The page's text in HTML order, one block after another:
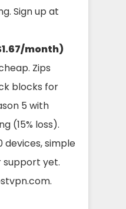
Sign up at
month)
Zips
blocks for
5 with
(15% loss).
devices, simple
support yet.